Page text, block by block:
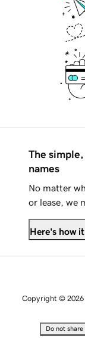
The
names
No matter
or lease, we
Here's how
Copyright © 2026
Do not